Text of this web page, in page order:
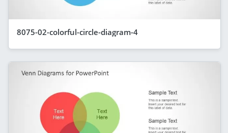
8075-02-colorful-circle-diagram-4